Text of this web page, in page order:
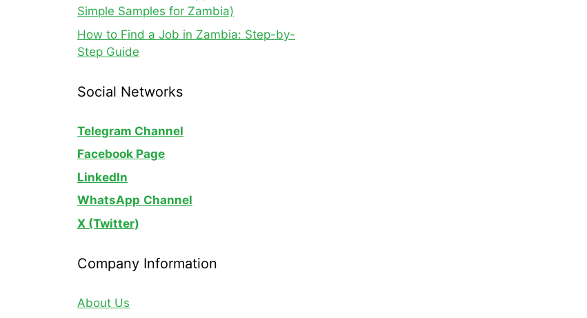
Simple Samples for Zambia)
How to Find a Job in Zambia: Step-by-
Step Guide
Social Networks
Telegram Channel
Facebook Page
LinkedIn
WhatsApp Channel
X (Twitter)
Company Information
About Us